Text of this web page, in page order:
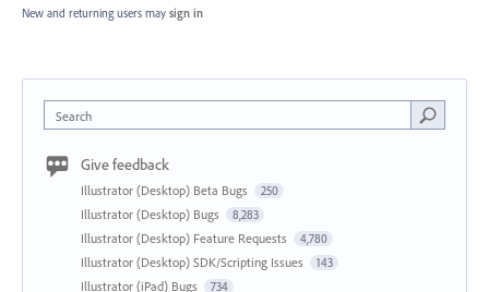
New and returning users may sign in
Search
Give feedback
Illustrator (Desktop) Beta Bugs 250
Illustrator (Desktop) Bugs 8,283
Illustrator (Desktop) Feature Requests 4,780
Illustrator (Desktop) SDK/Scripting Issues 143
Illustrator (iPad) Bugs 734